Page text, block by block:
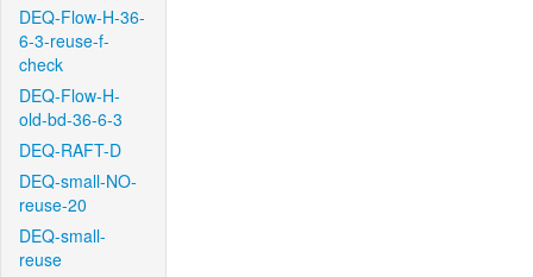
DEQ-Flow-H-36-
6-3-reuse-f-
check
DEQ-Flow-H-
old-bd-36-6-3
DEQ-RAFT-D
DEQ-small-NO-
reuse-20
DEQ-small-
reuse